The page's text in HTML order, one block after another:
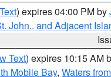
) expires 04:00 PM by
John.. and Adjacent
Text) expires 10:15 AM
Mobile Bay, Waters